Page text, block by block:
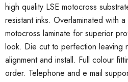
high quality LSE motocross
resistant inks. Overlaminated with
motocross laminate for superior
look. Die cut to perfection leaving
alignment and install. Full colour
order. Telephone and e mail